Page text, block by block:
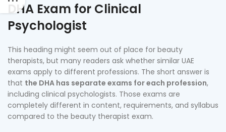
DHA Exam for Clinical
Psychologist
This heading might seem out of place for beauty
therapists, but many readers ask whether similar UAE
exams apply to different professions. The short answer is
that the DHA has separate exams for each profession,
including clinical psychologists. Those exams are
completely different in content, requirements, and syllabus
compared to the beauty therapist exam.